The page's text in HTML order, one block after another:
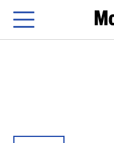
Menu